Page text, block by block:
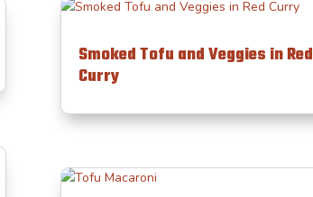
Smoked Tofu and Veggies in Red
Curry